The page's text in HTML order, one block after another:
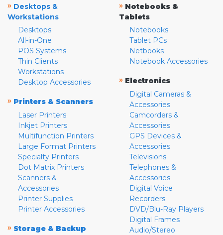
» Desktops &
Workstations
Desktops
All-in-One
POS Systems
Thin Clients
Workstations
Desktop Accessories
» Printers & Scanners
Laser Printers
Inkjet Printers
Multifunction Printers
Large Format Printers
Specialty Printers
Dot Matrix Printers
Scanners &
Accessories
Printer Supplies
Printer Accessories
» Storage & Backup
» Notebooks &
Tablets
Notebooks
Tablet PCs
Netbooks
Notebook Accessories
» Electronics
Digital Cameras &
Accessories
Camcorders &
Accessories
GPS Devices &
Accessories
Televisions
Telephones &
Accessories
Digital Voice
Recorders
DVD/Blu-Ray Players
Digital Frames
Audio/Stereo